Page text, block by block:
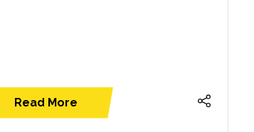
Read More
(opens